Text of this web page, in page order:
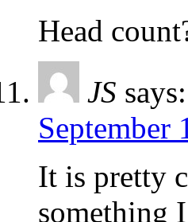
Head
JS says:
September
It is pretty
something